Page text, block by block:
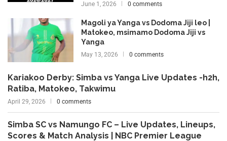
June 1, 2026 0 comments
Magoli ya Yanga vs Dodoma Jiji leo |
Matokeo, msimamo Dodoma Jiji vs
Yanga
May 13, 2026 0 comments
Kariakoo Derby: Simba vs Yanga Live Updates -h2h,
Ratiba, Matokeo, Takwimu
April 29, 2026 0 comments
Simba SC vs Namungo FC – Live Updates, Lineups,
Scores & Match Analysis | NBC Premier League